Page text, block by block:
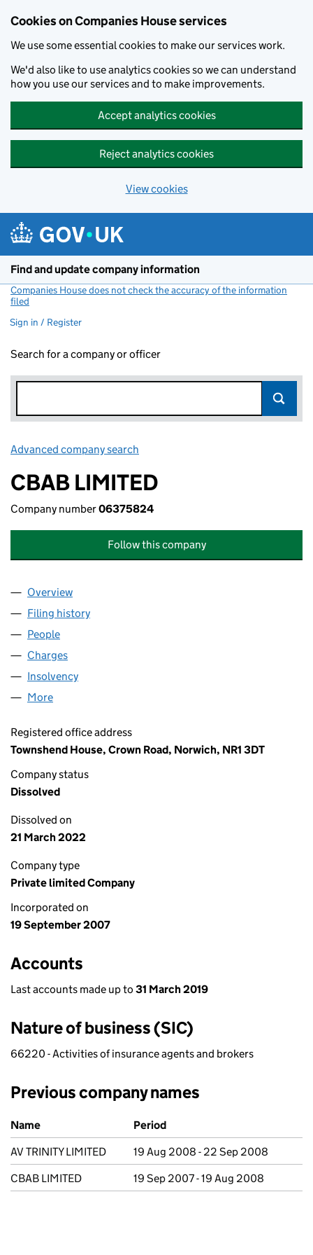
Cookies on Companies House services
We use some essential cookies to make our services work.
We'd also like to use analytics cookies so we can understand
how you use our services and to make improvements.
Accept analytics cookies
Reject analytics cookies
View cookies
Find and update company information
Companies House does not check the accuracy of the information
filed
Sign in / Register
Search for a company or officer
Advanced company search
CBAB LIMITED
Company number06375824
Follow this company
Company
Overview
Filing history
People
Charges
Insolvency
More
Registered office address
Townshend House, Crown Road, Norwich, NR1 3DT
Company status
Dissolved
Dissolved on
21 March 2022
Company type
Private limited Company
Incorporated on
19 September 2007
Accounts
Last accounts made up to 31 March 2019
Nature of business (SIC)
66220 - Activities of insurance agents and brokers
Previous company names
Previous company names
Name
Period
AV TRINITY LIMITED
19 Aug 2008 - 22 Sep 2008
CBAB LIMITED
19 Sep 2007 - 19 Aug 2008